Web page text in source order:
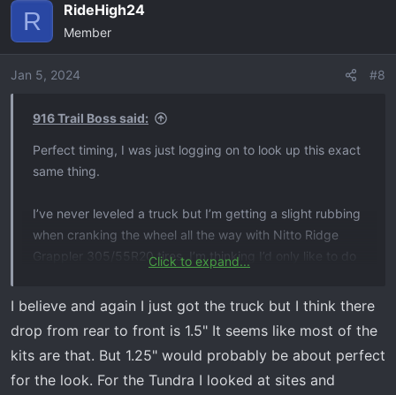
i
o
R RideHigh24
Member
Jan 5, 2024 #8
916 Trail Boss said:
Perfect timing, I was just logging on to look up this exact
same thing.
I’ve never leveled a truck but I’m getting a slight rubbing
when cranking the wheel all the way with Nitto Ridge
Grappler 305/55R20 tires. I’m thinking I’d only like to do
My only hesitation a having to adjust the headlights. I’ll
try and look around to see if I can find instructions.
Click to expand...
I believe and again I just got the truck but I think there
drop from rear to front is 1.5" It seems like most of the
kits are that. But 1.25" would probably be about perfect
for the look. For the Tundra I looked at sites and